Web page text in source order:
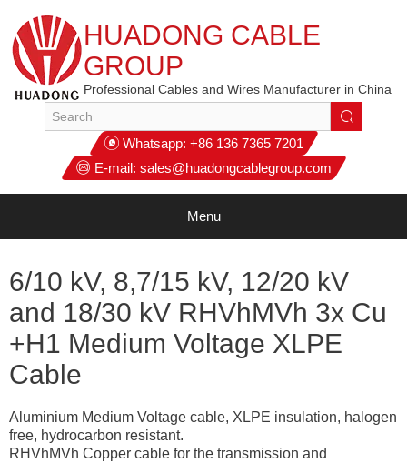
HUADONG CABLE
GROUP
Professional Cables and Wires Manufacturer in China
Whatsapp: +86 136 7365 7201
E-mail: sales@huadongcablegroup.com
Menu
6/10 kV, 8,7/15 kV, 12/20 kV
and 18/30 kV RHVhMVh 3x Cu
+H1 Medium Voltage XLPE
Cable
Aluminium Medium Voltage cable, XLPE insulation, halogen
free, hydrocarbon resistant.
RHVhMVh Copper cable for the transmission and